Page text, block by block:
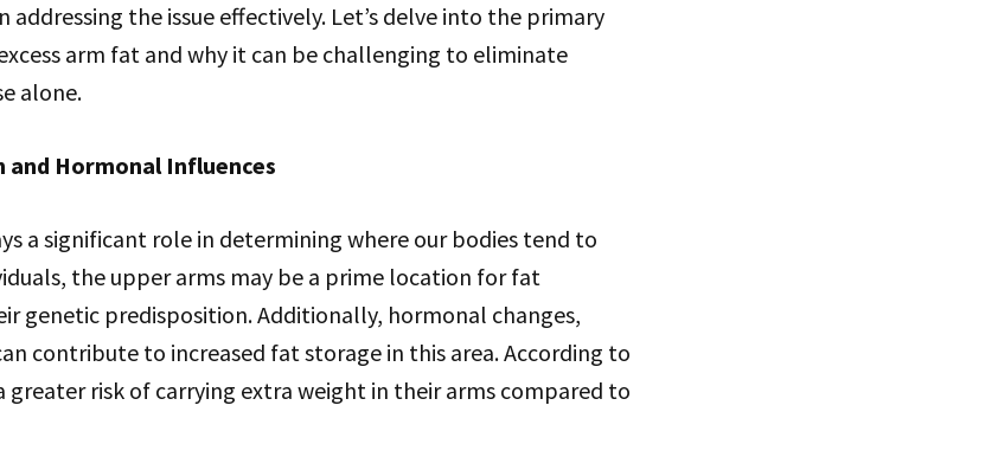
addressing the issue effectively. Let’s delve into the primary
arm fat and why it can be challenging to eliminate
alone.
Hormonal Influences
a significant role in determining where our bodies tend to
the upper arms may be a prime location for fat
genetic predisposition. Additionally, hormonal changes,
contribute to increased fat storage in this area. According to
greater risk of carrying extra weight in their arms compared to